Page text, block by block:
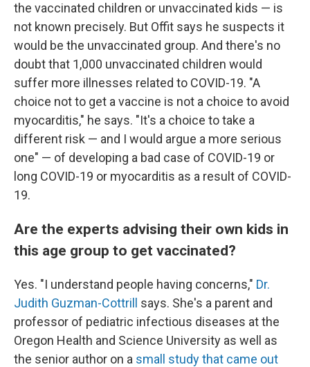
the vaccinated children or unvaccinated kids — is
not known precisely. But Offit says he suspects it
would be the unvaccinated group. And there's no
doubt that 1,000 unvaccinated children would
suffer more illnesses related to COVID-19. "A
choice not to get a vaccine is not a choice to avoid
myocarditis," he says. "It's a choice to take a
different risk — and I would argue a more serious
one" — of developing a bad case of COVID-19 or
long COVID-19 or myocarditis as a result of COVID-
19.
Are the experts advising their own kids in
this age group to get vaccinated?
Yes. "I understand people having concerns," Dr.
Judith Guzman-Cottrill
says. She's a parent and
professor of pediatric infectious diseases at the
Oregon Health and Science University as well as
the senior author on a small study that came out